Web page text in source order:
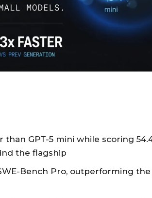
than GPT-5 mini while scoring
the flagship
Bench Pro, outperforming